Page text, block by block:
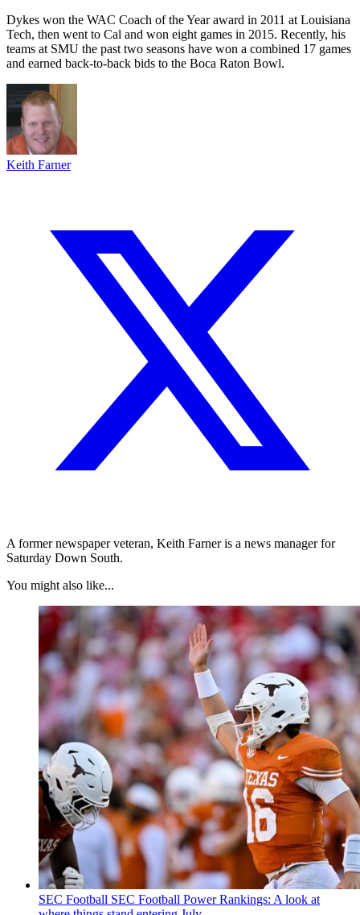
Dykes won the WAC Coach of the Year award in 2011 at Louisiana
Tech, then went to Cal and won eight games in 2015. Recently, his
teams at SMU the past two seasons have won a combined 17 games
and earned back-to-back bids to the Boca Raton Bowl.
Keith Farner
A former newspaper veteran, Keith Farner is a news manager for
Saturday Down South.
You might also like...
SEC Football SEC Football Power Rankings: A look at